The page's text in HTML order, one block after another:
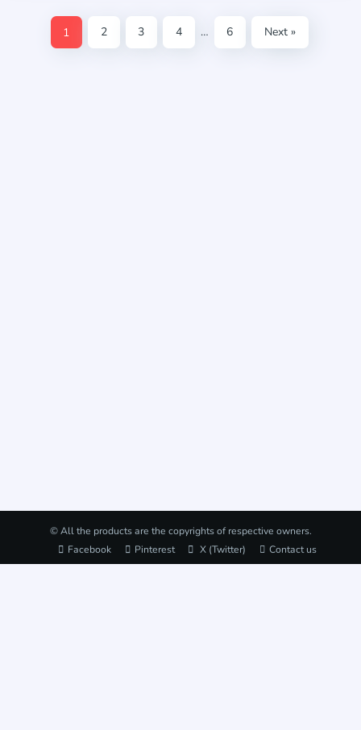
1 2 3 4 … 6 Next »
© All the products are the copyrights of respective owners.
Facebook
Pinterest X (Twitter) Contact us